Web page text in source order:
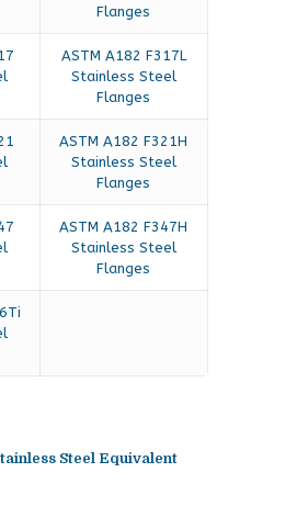
Flanges
ASTM A182 F317L
Stainless Steel
Flanges
ASTM A182 F321H
Stainless Steel
Flanges
ASTM A182 F347H
Stainless Steel
Flanges
Steel Equivalent